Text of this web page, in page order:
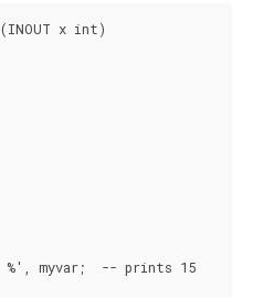
x int)
myvar;  -- prints 15